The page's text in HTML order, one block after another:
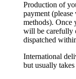
Production of
payment (please
methods). Once
will be carefully
dispatched
International
but usually